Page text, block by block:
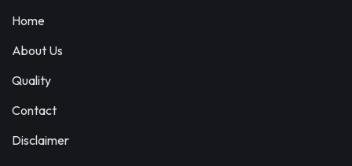
Home
About Us
Quality
Contact
Disclaimer